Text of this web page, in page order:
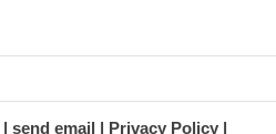
send email Privacy Policy